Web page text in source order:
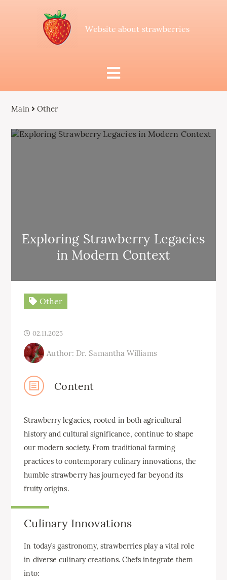
Website about strawberries
Main Other
Exploring Strawberry Legacies
in Modern Context
Other
02.11.2025
Author: Dr. Samantha Williams
Content
Strawberry legacies, rooted in both agricultural
history and cultural significance, continue to shape
our modern society. From traditional farming
practices to contemporary culinary innovations, the
humble strawberry has journeyed far beyond its
fruity origins.
Culinary Innovations
In today’s gastronomy, strawberries play a vital role
in diverse culinary creations. Chefs integrate them
into: